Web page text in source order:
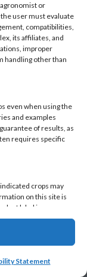
or
user must evaluate
compatibilities,
its affiliates, and
improper
handling other than
even when using the
and examples
of results, as
requires specific
crops may
on this site is
label in your
to always
legislation.
have read and
Statement